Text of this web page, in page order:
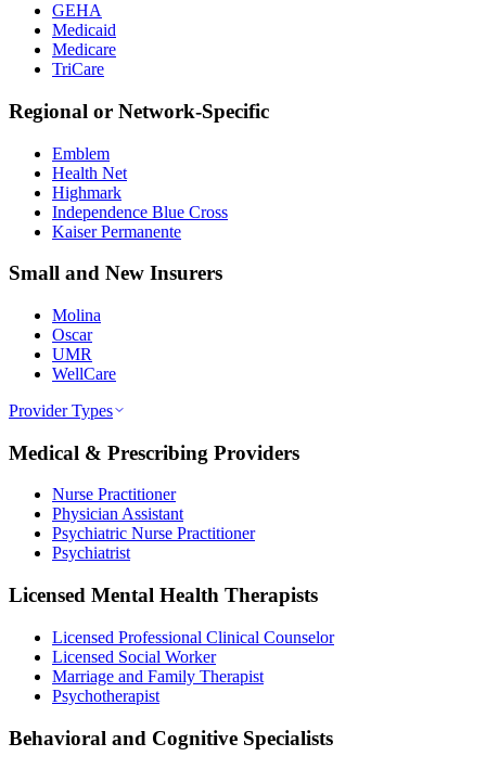
GEHA
Medicaid
Medicare
TriCare
Regional or Network-Specific
Emblem
Health Net
Highmark
Independence Blue Cross
Kaiser Permanente
Small and New Insurers
Molina
Oscar
UMR
WellCare
Provider Types
Medical & Prescribing Providers
Nurse Practitioner
Physician Assistant
Psychiatric Nurse Practitioner
Psychiatrist
Licensed Mental Health Therapists
Licensed Professional Clinical Counselor
Licensed Social Worker
Marriage and Family Therapist
Psychotherapist
Behavioral and Cognitive Specialists